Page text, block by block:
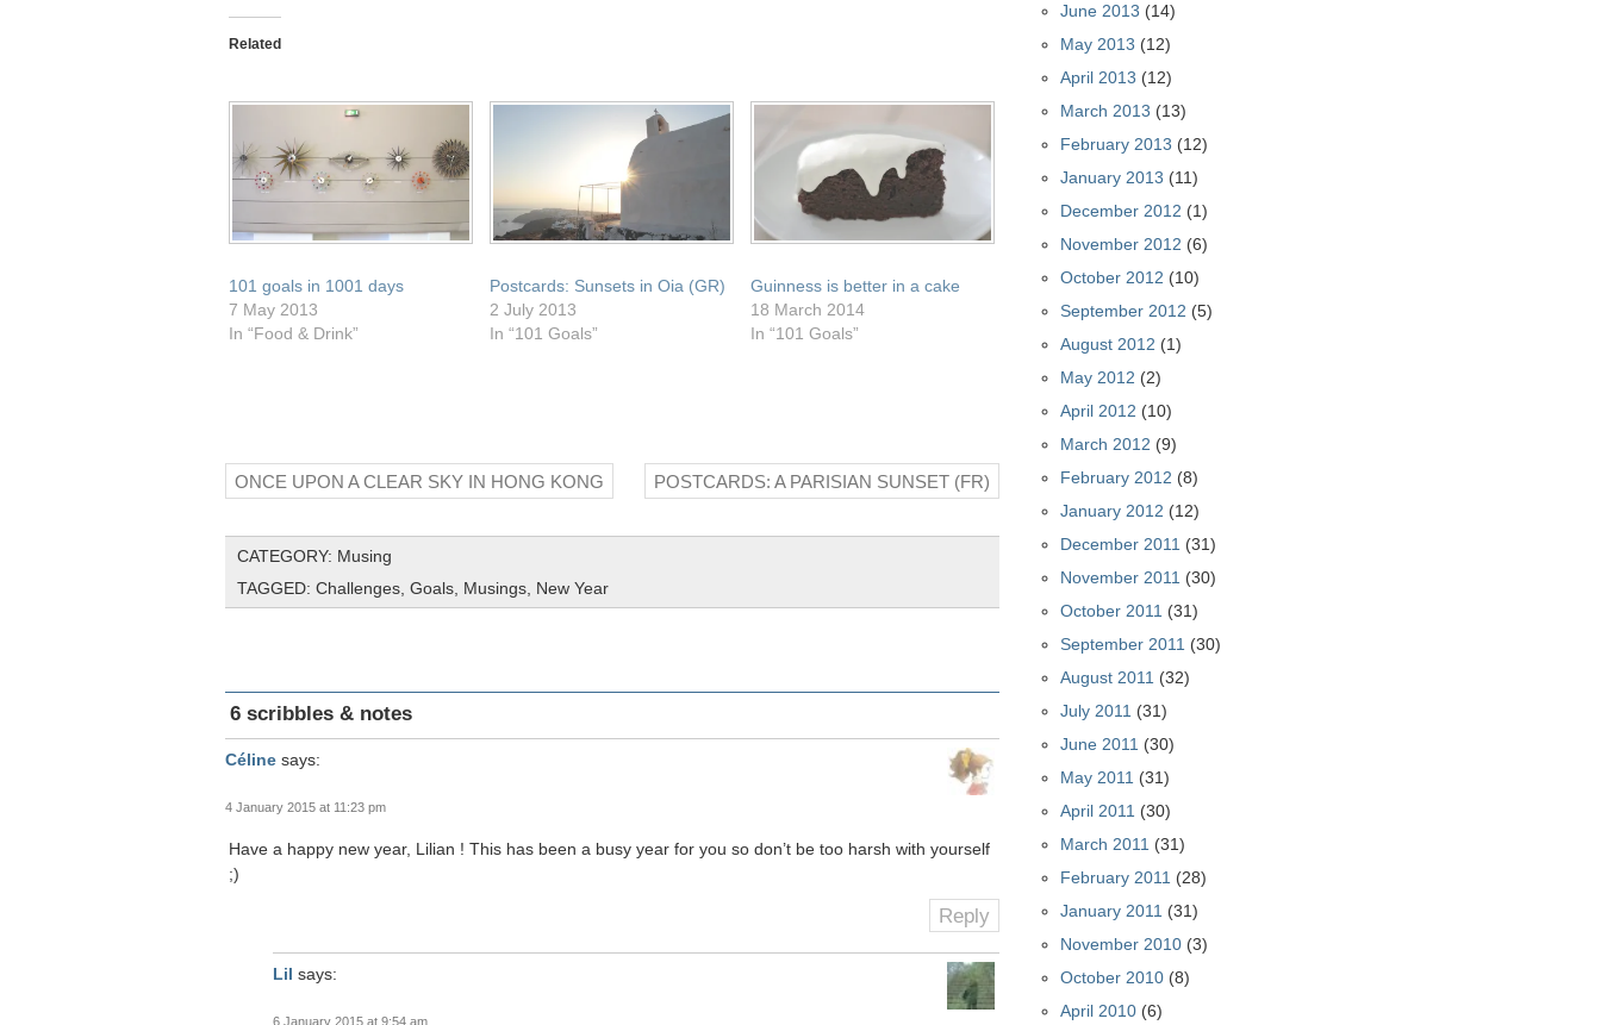
a
friend
(Opens
Related
101 goals in 1001 days
7 May 2013
In “Food & Drink”
Postcards: Sunsets in Oia (GR)
2 July 2013
In “101 Goals”
Guinness is better in a cake
18 March 2014
In “101 Goals”
ONCE UPON A CLEAR SKY IN HONG KONG POSTCARDS: A PARISIAN SUNSET (FR)
CATEGORY: Musing
TAGGED: Challenges Goals Musings New Year
6 scribbles & notes
Céline says:
4 January 2015 at 11:23 pm
Have a happy new year, Lilian ! This has been a busy year for you so don’t be too harsh with yourself
;)
Reply
Lil says:
6 January 2015 at 9:54 am
June 2013 (14)
May 2013 (12)
April 2013 (12)
March 2013 (13)
February 2013 (12)
January 2013 (11)
December 2012 (1)
November 2012 (6)
October 2012 (10)
September 2012 (5)
August 2012 (1)
May 2012 (2)
April 2012 (10)
March 2012 (9)
February 2012 (8)
January 2012 (12)
December 2011 (31)
November 2011 (30)
October 2011 (31)
September 2011 (30)
August 2011 (32)
July 2011 (31)
June 2011 (30)
May 2011 (31)
April 2011 (30)
March 2011 (31)
February 2011 (28)
January 2011 (31)
November 2010 (3)
October 2010 (8)
April 2010 (6)